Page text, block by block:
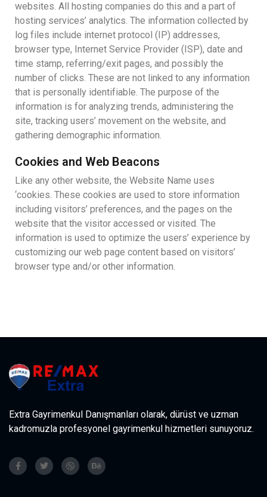
websites. All hosting companies do this and a part of
hosting services’ analytics. The information collected by
log files include internet protocol (IP) addresses,
browser type, Internet Service Provider (ISP), date and
time stamp, referring/exit pages, and possibly the
number of clicks. These are not linked to any information
that is personally identifiable. The purpose of the
information is for analyzing trends, administering the
site, tracking users’ movement on the website, and
gathering demographic information.
Cookies and Web Beacons
Like any other website, the Website Name uses
‘cookies. These cookies are used to store information
including visitors’ preferences, and the pages on the
website that the visitor accessed or visited. The
information is used to optimize the users’ experience by
customizing our web page content based on visitors’
browser type and/or other information.
Extra Gayrimenkul Danışmanları olarak, dürüst ve uzman
kadromuzla profesyonel gayrimenkul hizmetleri sunuyoruz.